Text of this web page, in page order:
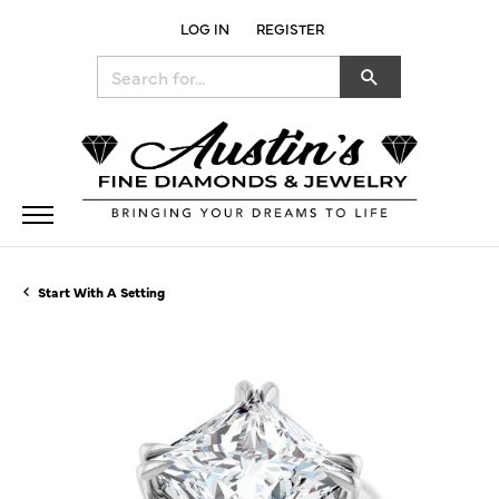
LOG IN
TOGGLE MY ACCOUNT MENU
REGISTER
Start With A Setting